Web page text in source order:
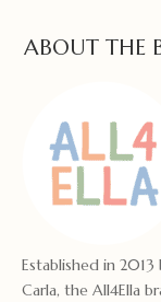
ABOUT THE
Established in
Carla, the All4Ella